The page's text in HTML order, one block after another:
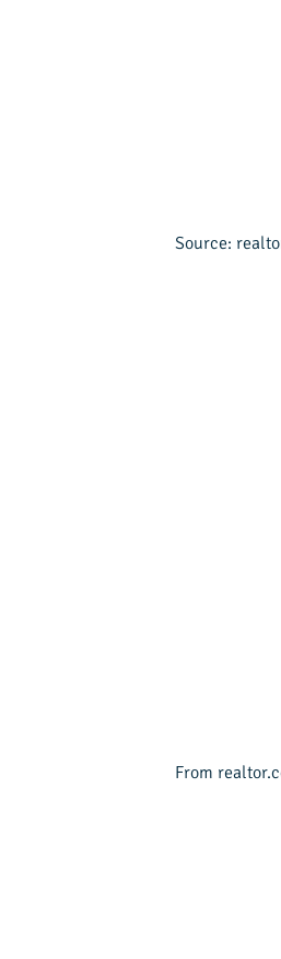
Source:
From